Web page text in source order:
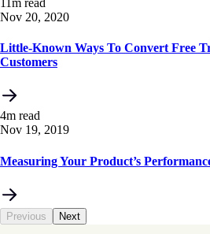
Nov 20, 2020
Little-Known Ways To Convert Free
Customers
4m read
Nov 19, 2019
Measuring Your Product’s
Previous Next